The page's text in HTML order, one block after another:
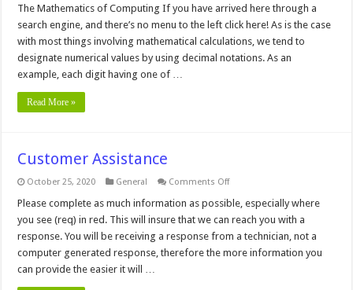
Mathematics
Computing
The Mathematics of Computing If you have arrived here through a
search engine, and there’s no menu to the left click here! As is the case
with most things involving mathematical calculations, we tend to
designate numerical values by using decimal notations. As an
example, each digit having one of …
Read More »
Customer Assistance
October 25, 2020 General Comments Offon
Assistance
Please complete as much information as possible, especially where
you see (req) in red. This will insure that we can reach you with a
response. You will be receiving a response from a technician, not a
computer generated response, therefore the more information you
can provide the easier it will …